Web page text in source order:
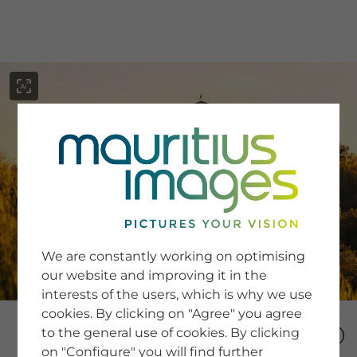
SERVICE
Newsletter SignUp
Tips & Tricks
Buying images
Blog
COMPANY
We are constantly working on optimising
our website and improving it in the
interests of the users, which is why we use
cookies. By clicking on "Agree" you agree
to the general use of cookies. By clicking
on "Configure" you will find further